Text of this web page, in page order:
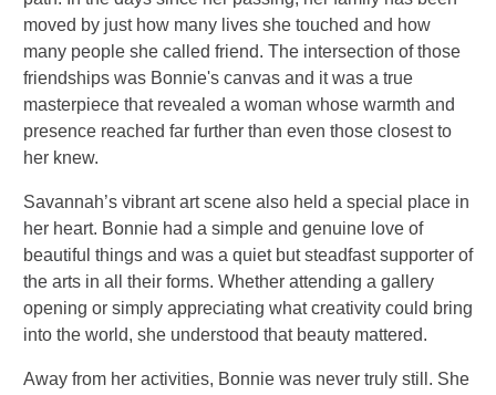
moved by just how many lives she touched and how
many people she called friend. The intersection of those
friendships was Bonnie's canvas and it was a true
masterpiece that revealed a woman whose warmth and
presence reached far further than even those closest to
her knew.
Savannah’s vibrant art scene also held a special place in
her heart. Bonnie had a simple and genuine love of
beautiful things and was a quiet but steadfast supporter of
the arts in all their forms. Whether attending a gallery
opening or simply appreciating what creativity could bring
into the world, she understood that beauty mattered.
Away from her activities, Bonnie was never truly still. She